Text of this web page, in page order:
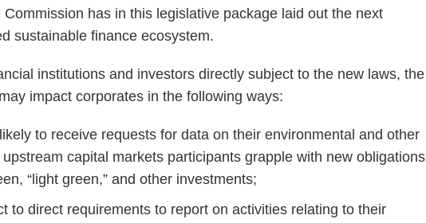
has in this legislative package laid out the next
sustainable finance ecosystem.
institutions and investors directly subject to the new laws, the
impact corporates in the following ways:
to receive requests for data on their environmental and other
capital markets participants grapple with new obligations
“light green,” and other investments;
to direct requirements to report on activities relating to their